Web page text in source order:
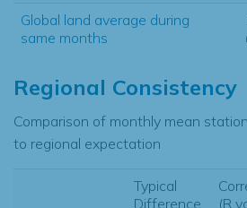
Global land average during
same months
Regional Consistency
Comparison of monthly mean
to regional expectation
Typical
Difference
(R